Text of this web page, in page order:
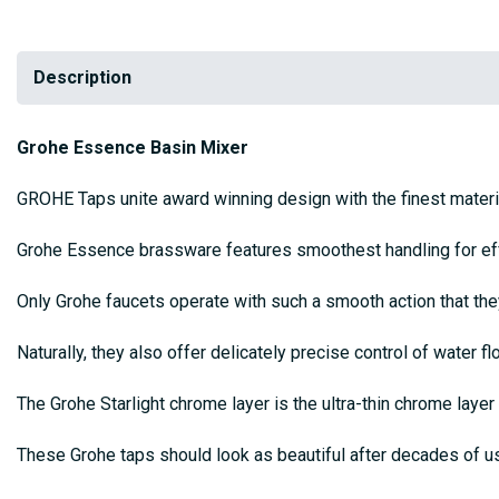
Description
Grohe Essence Basin Mixer
GROHE Taps unite award winning design with the finest
Grohe Essence brassware features smoothest handling for
Only Grohe faucets operate with such a smooth action that
Naturally, they also offer delicately precise control of water
The Grohe Starlight chrome layer is the ultra-thin chrome
These Grohe taps should look as beautiful after decades of